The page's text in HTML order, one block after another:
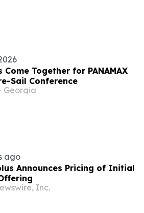
Come Together for PANAMAX
Sail Conference
Georgia
ago
Announces Pricing of Initial
Inc.